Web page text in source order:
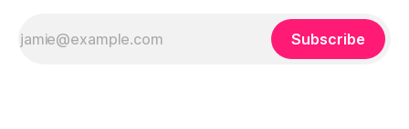
Subscribe